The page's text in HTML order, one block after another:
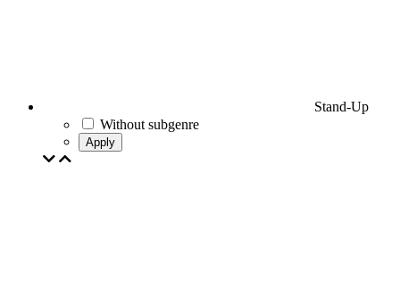
Stand-Up
Without subgenre
Apply